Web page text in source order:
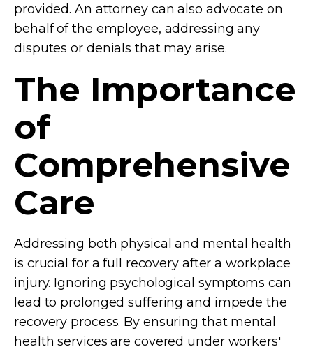
provided. An attorney can also advocate on
behalf of the employee, addressing any
disputes or denials that may arise.
The Importance
of
Comprehensive
Care
Addressing both physical and mental health
is crucial for a full recovery after a workplace
injury. Ignoring psychological symptoms can
lead to prolonged suffering and impede the
recovery process. By ensuring that mental
health services are covered under workers'